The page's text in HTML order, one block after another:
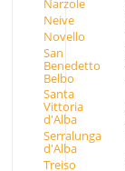
Narzole
Neive
Novello
San
Benedetto
Belbo
Santa
Vittoria
d'Alba
Serralunga
d'Alba
Treiso